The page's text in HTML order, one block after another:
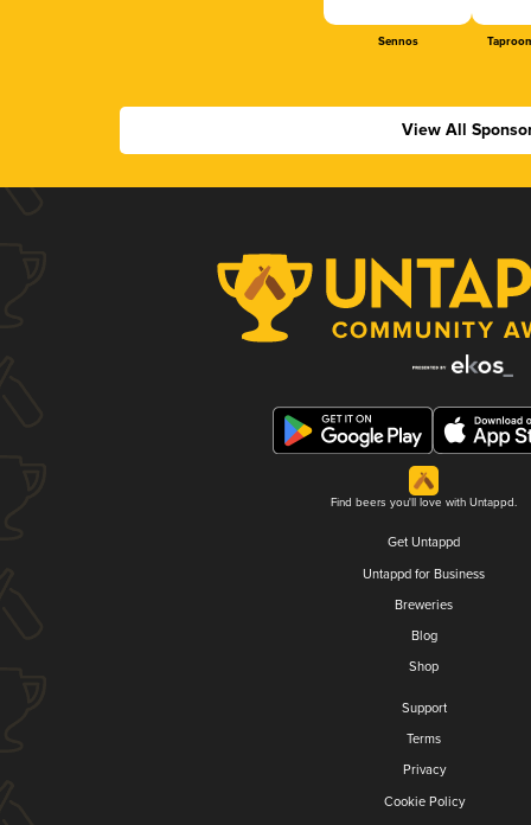
Sennos
View All
Find beers you'll love with Untappd.
Get Untappd
Untappd for Business
Breweries
Blog
Shop
Support
Terms
Privacy
Cookie Policy